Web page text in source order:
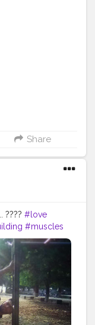
Share
???? #love
#muscles
#me
#passion